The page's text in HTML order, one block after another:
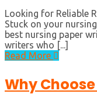
Looking for Reliable
Stuck on your
best nursing paper
writers who [...]
Read More
Why Choose